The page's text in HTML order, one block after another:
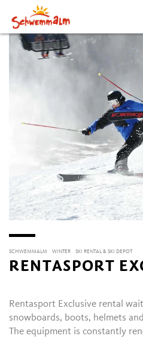
SCHWEMMALM WINTER SKI RENTAL & SKI DEPOT
RENTASPORT
Rentasport Exclusive rental
snowboards, boots, helmets
The equipment is constantly